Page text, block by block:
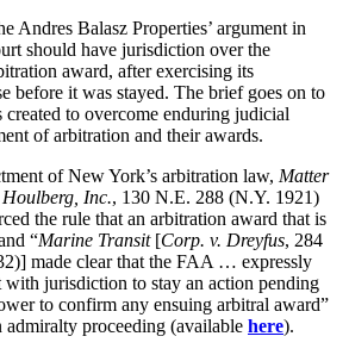
Andres Balasz Properties’ argument in
should have jurisdiction over the
award, after exercising its
before it was stayed. The brief goes on to
created to overcome enduring judicial
of arbitration and their awards.
of New York’s arbitration law, Matter
Inc., 130 N.E. 288 (N.Y. 1921)
the rule that an arbitration award that is
“Marine Transit[Corp. v. Dreyfus, 284
made clear that the FAA … expressly
with jurisdiction to stay an action pending
to confirm any ensuing arbitral award”
proceeding (available here).